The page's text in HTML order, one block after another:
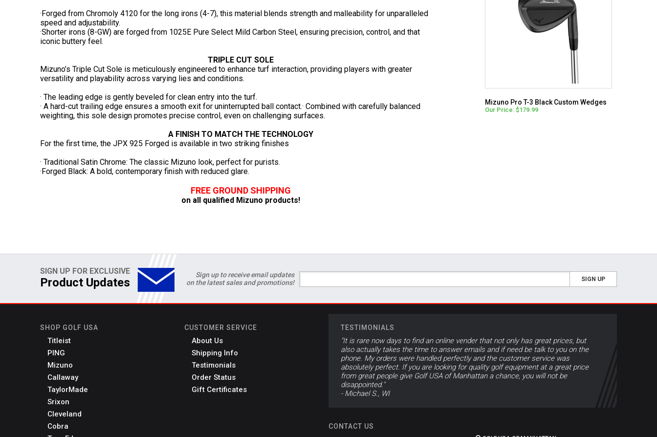
·Forged from Chromoly 4120 for the long irons (4-7), this material blends strength and malleability for unparalleled
speed and adjustability.
·Shorter irons (8-GW) are forged from 1025E Pure Select Mild Carbon Steel, ensuring precision, control, and that
iconic buttery feel.
TRIPLE CUT SOLE
Mizuno’s Triple Cut Sole is meticulously engineered to enhance turf interaction, providing players with greater
versatility and playability across varying lies and conditions.
· The leading edge is gently beveled for clean entry into the turf.
· A hard-cut trailing edge ensures a smooth exit for uninterrupted ball contact.· Combined with carefully balanced
weighting, this sole design promotes precise control, even on challenging surfaces.
A FINISH TO MATCH THE TECHNOLOGY
For the first time, the JPX 925 Forged is available in two striking finishes
· Traditional Satin Chrome: The classic Mizuno look, perfect for purists.
·Forged Black: A bold, contemporary finish with reduced glare.
FREE GROUND SHIPPING
on all qualified Mizuno products!
Mizuno Pro T-3 Black Custom Wedges
Our Price: $179.99
SIGN UP FOR EXCLUSIVE
Product Updates
Sign up to receive email updates
on the latest sales and promotions!
SIGN UP
SHOP GOLF USA
Titleist
PING
Mizuno
Callaway
TaylorMade
Srixon
Cleveland
Cobra
CUSTOMER SERVICE
About Us
Shipping Info
Testimonials
Order Status
Gift Certificates
TESTIMONIALS
"It is rare now days to find an online vender that not only has great prices, but
also actually takes the time to answer emails and if need be talk to you on the
phone. My orders were handled perfectly and the customer service was
absolutely perfect. If you are looking for quality golf equipment at a great price
from great people give Golf USA of Manhattan a chance, you will not be
disappointed."
- Michael S., WI
CONTACT US